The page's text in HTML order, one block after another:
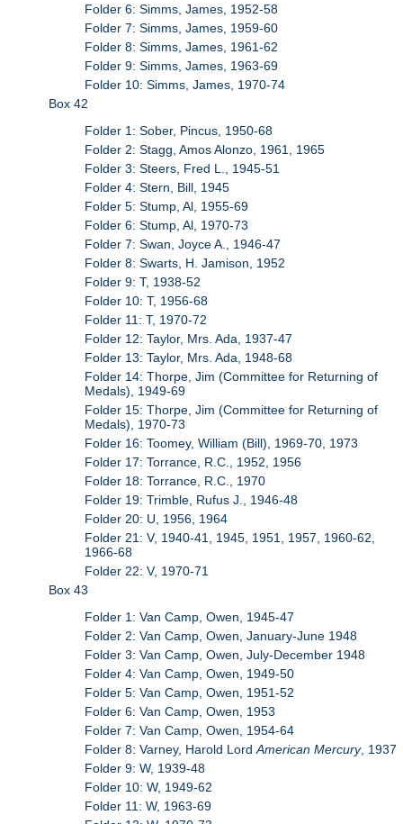
Folder 6: Simms, James, 1952-58
Folder 7: Simms, James, 1959-60
Folder 8: Simms, James, 1961-62
Folder 9: Simms, James, 1963-69
Folder 10: Simms, James, 1970-74
Box 42
Folder 1: Sober, Pincus, 1950-68
Folder 2: Stagg, Amos Alonzo, 1961, 1965
Folder 3: Steers, Fred L., 1945-51
Folder 4: Stern, Bill, 1945
Folder 5: Stump, Al, 1955-69
Folder 6: Stump, Al, 1970-73
Folder 7: Swan, Joyce A., 1946-47
Folder 8: Swarts, H. Jamison, 1952
Folder 9: T, 1938-52
Folder 10: T, 1956-68
Folder 11: T, 1970-72
Folder 12: Taylor, Mrs. Ada, 1937-47
Folder 13: Taylor, Mrs. Ada, 1948-68
Folder 14: Thorpe, Jim (Committee for Returning of
Medals), 1949-69
Folder 15: Thorpe, Jim (Committee for Returning of
Medals), 1970-73
Folder 16: Toomey, William (Bill), 1969-70, 1973
Folder 17: Torrance, R.C., 1952, 1956
Folder 18: Torrance, R.C., 1970
Folder 19: Trimble, Rufus J., 1946-48
Folder 20: U, 1956, 1964
Folder 21: V, 1940-41, 1945, 1951, 1957, 1960-62,
1966-68
Folder 22: V, 1970-71
Box 43
Folder 1: Van Camp, Owen, 1945-47
Folder 2: Van Camp, Owen, January-June 1948
Folder 3: Van Camp, Owen, July-December 1948
Folder 4: Van Camp, Owen, 1949-50
Folder 5: Van Camp, Owen, 1951-52
Folder 6: Van Camp, Owen, 1953
Folder 7: Van Camp, Owen, 1954-64
Folder 8: Varney, Harold LordAmerican Mercury, 1937
Folder 9: W, 1939-48
Folder 10: W, 1949-62
Folder 11: W, 1963-69